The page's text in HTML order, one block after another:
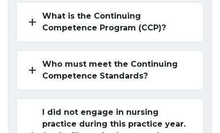
add
What is the Continuing
Competence Program (CCP)?
add
Who must meet the Continuing
Competence Standards?
I did not engage in nursing
practice during this practice year.